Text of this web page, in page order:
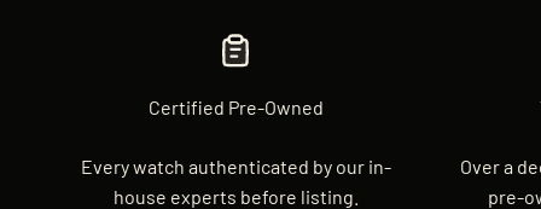
Certified Pre-Owned
Every watch authenticated by our in-
house experts before listing.
Over a
pre-